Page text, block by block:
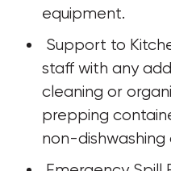
equipment.
staff with any
cleaning or
prepping
non-